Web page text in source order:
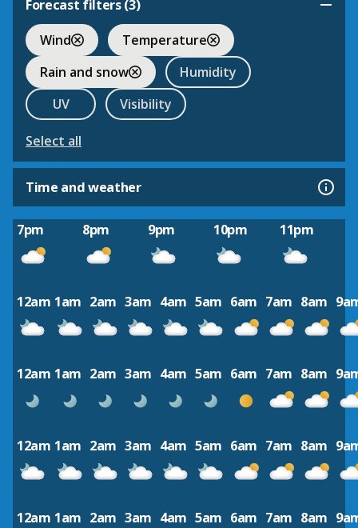
Forecast filters (3)
Wind
Temperature
Rain and snow
Humidity
UV
Visibility
Select all
Time and weather
7pm 8pm 9pm 10pm 11pm
12am 1am 2am 3am 4am 5am 6am 7am 8am
12am 1am 2am 3am 4am 5am 6am 7am 8am
12am 1am 2am 3am 4am 5am 6am 7am 8am
12am 1am 2am 3am 4am 5am 6am 7am 8am